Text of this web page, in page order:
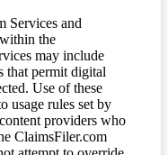
Services and
the
may include
that permit digital
Use of these
usage rules set by
providers who
ClaimsFiler.com